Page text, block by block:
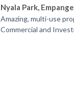
Nyala Park,
Amazing, multi-use
Commercial and